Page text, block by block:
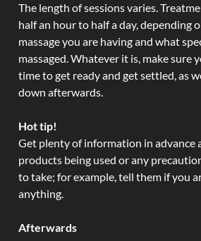
The length of sessions varies.
half an hour to half a day, depending
massage you are having and what
massaged. Whatever it is, make sure
time to get ready and get settled, as
down afterwards.
Hot tip!
Get plenty of information in advance
products being used or any
to take; for example, tell them if you
anything.
Afterwards